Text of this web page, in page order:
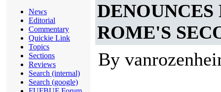
News
Editorial
Commentary
Quickie Link
Topics
Sections
Reviews
Search (internal)
Search (google)
ROME'S
By